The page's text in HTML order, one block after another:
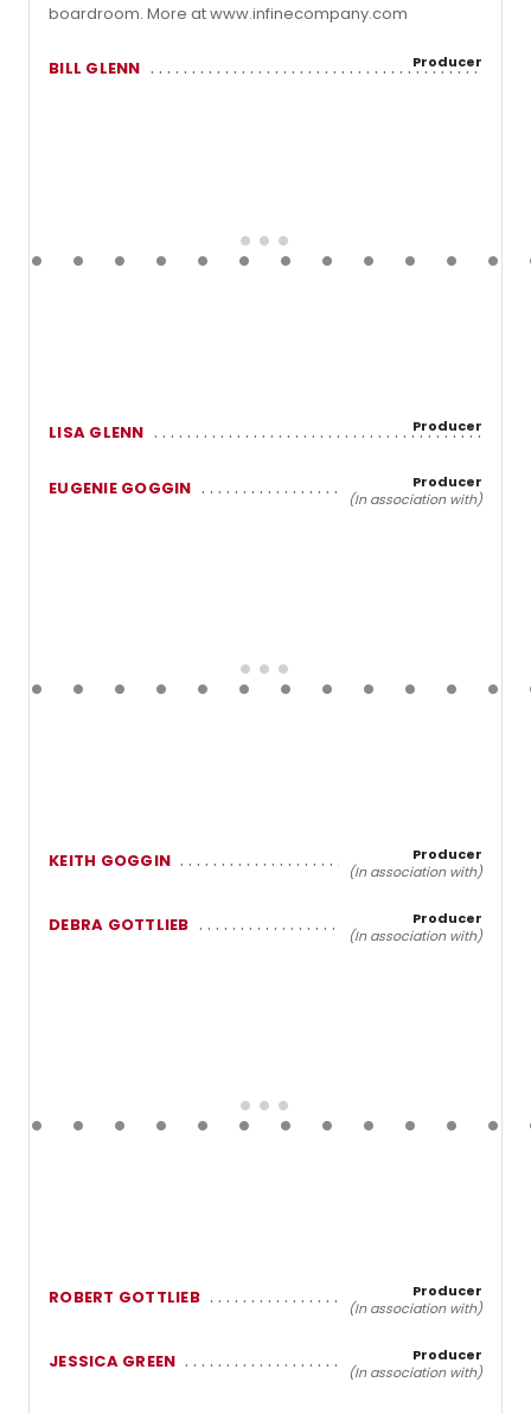
boardroom. More at www.infinecompany.com
BILL GLENN Producer
LISA GLENN Producer
EUGENIE GOGGIN
Producer
(In association with)
KEITH GOGGIN
Producer
(In association with)
DEBRA GOTTLIEB
Producer
(In association with)
ROBERT GOTTLIEB
Producer
(In association with)
JESSICA GREEN
Producer
(In association with)